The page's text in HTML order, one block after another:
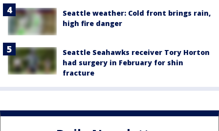
Seattle weather: Cold front brings rain,
high fire danger
Seattle Seahawks receiver Tory Horton
had surgery in February for shin
fracture